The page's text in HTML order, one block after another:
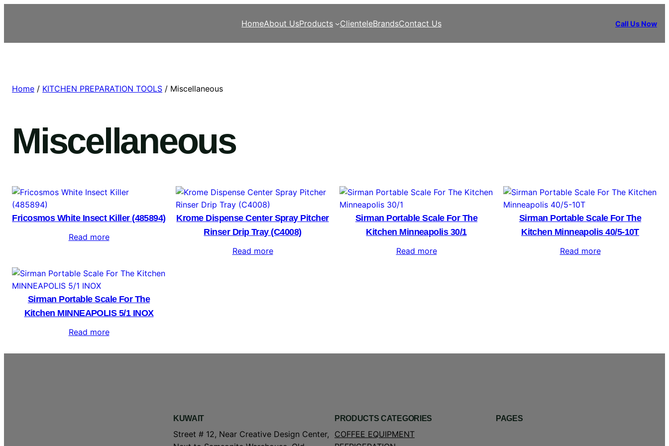
HomeAbout UsProducts ClienteleBrandsContact Us Call Us Now
Home / KITCHEN PREPARATION TOOLS / Miscellaneous
Miscellaneous
Fricosmos White Insect Killer (485894)
Read more
Krome Dispense Center Spray Pitcher
Rinser Drip Tray (C4008)
Read more
Sirman Portable Scale For The
Kitchen Minneapolis 30/1
Read more
Sirman Portable Scale For The
Kitchen Minneapolis 40/5-10T
Read more
Sirman Portable Scale For The
Kitchen MINNEAPOLIS 5/1 INOX
Read more
KUWAIT
Street # 12, Near Creative Design Center,
PRODUCTS CATEGORIES
COFFEE EQUIPMENT
PAGES